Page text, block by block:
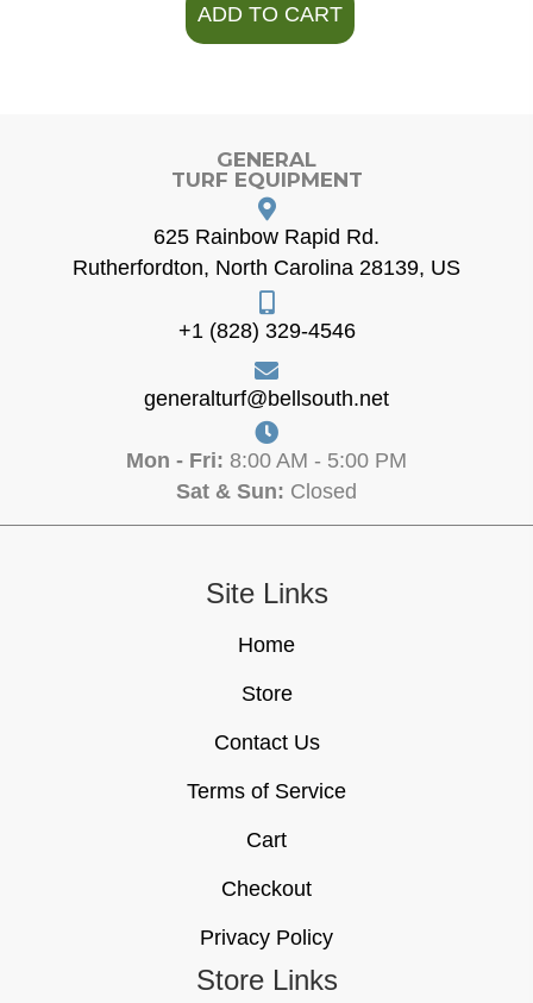
ADD TO CART
GENERAL
TURF EQUIPMENT
625 Rainbow Rapid Rd.
Rutherfordton, North Carolina 28139, US
+1 (828) 329-4546
generalturf@bellsouth.net
Mon - Fri: 8:00 AM - 5:00 PM
Sat & Sun: Closed
Site Links
Home
Store
Contact Us
Terms of Service
Cart
Checkout
Privacy Policy
Store Links